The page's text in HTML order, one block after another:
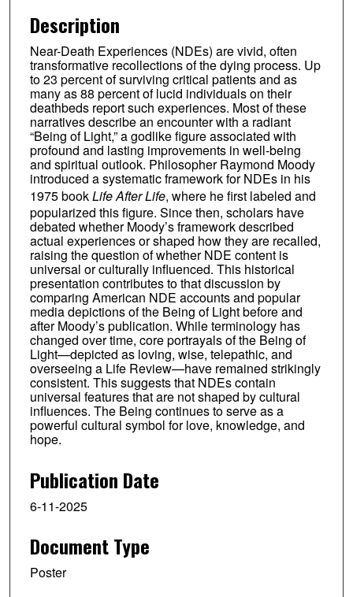
Description
Near-Death Experiences (NDEs) are vivid, often
transformative recollections of the dying process. Up
to 23 percent of surviving critical patients and as
many as 88 percent of lucid individuals on their
deathbeds report such experiences. Most of these
narratives describe an encounter with a radiant
“Being of Light,” a godlike figure associated with
profound and lasting improvements in well-being
and spiritual outlook. Philosopher Raymond Moody
introduced a systematic framework for NDEs in his
1975 bookLife After Life, where he first labeled and
popularized this figure. Since then, scholars have
debated whether Moody’s framework described
actual experiences or shaped how they are recalled,
raising the question of whether NDE content is
universal or culturally influenced. This historical
presentation contributes to that discussion by
comparing American NDE accounts and popular
media depictions of the Being of Light before and
after Moody’s publication. While terminology has
changed over time, core portrayals of the Being of
Light—depicted as loving, wise, telepathic, and
overseeing a Life Review—have remained strikingly
consistent. This suggests that NDEs contain
universal features that are not shaped by cultural
influences. The Being continues to serve as a
powerful cultural symbol for love, knowledge, and
hope.
Publication Date
6-11-2025
Document Type
Poster